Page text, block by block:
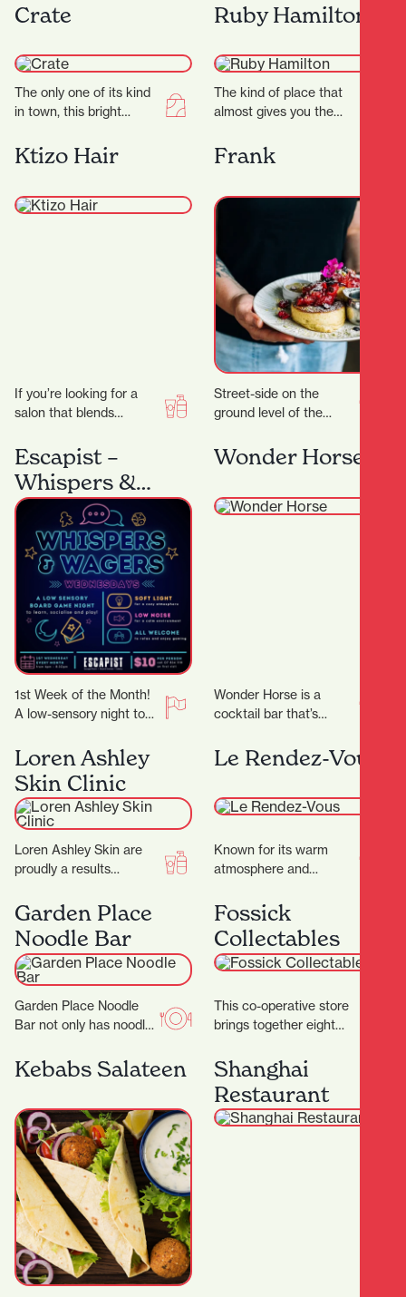
offers a dazzling
experience for jewellry
a sleek studio, expert
trainers, and a dynamic…
Crate
The only one of its kind
in town, this bright
gentleman’s space
Ruby Hamilton
The kind of place that
almost gives you the
beautiful, this Hamilton
Ktizo Hair
If you’re looking for a
salon that blends
professionalism, and a
genuine passion for hair,
Ktizo Hair…
Frank
Street-side on the
ground level of the
Frank has both
apartment dwellers and
Escapist –
Whispers &
Wagers
1st Week of the Month!
A low-sensory night to
gaming! We’ll dim the
lights, lower…
Wonder Horse
Wonder Horse is a
cocktail bar that’s
of Hamilton’s nightlife.
Since opening in 2012,
Loren Ashley
Skin Clinic
Loren Ashley Skin are
proudly a results
clinic, where they
specialise in
transforming skins.
They…
Le Rendez-Vous
Known for its warm
atmosphere and
family-run gem invites
you to slow down and
savour…
Garden Place
Noodle Bar
Garden Place Noodle
Bar not only has noodles
makes them by hand,…
Fossick
Collectables
This co-operative store
brings together eight
each offering their own
carefully curated
collections to the
community.…
Kebabs Salateen
Shanghai
Restaurant